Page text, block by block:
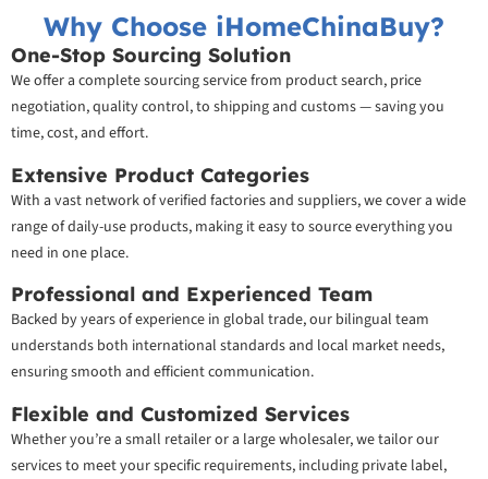
Why Choose iHomeChinaBuy?
One-Stop Sourcing Solution
We offer a complete sourcing service from product search, price
negotiation, quality control, to shipping and customs — saving you
time, cost, and effort.
Extensive Product Categories
With a vast network of verified factories and suppliers, we cover a wide
range of daily-use products, making it easy to source everything you
need in one place.
Professional and Experienced Team
Backed by years of experience in global trade, our bilingual team
understands both international standards and local market needs,
ensuring smooth and efficient communication.
Flexible and Customized Services
Whether you’re a small retailer or a large wholesaler, we tailor our
services to meet your specific requirements, including private label,